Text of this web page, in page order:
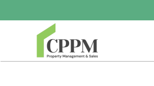
Skip to main content